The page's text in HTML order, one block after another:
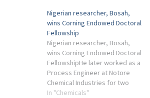
Nigerian researcher, Bosah,
wins Corning Endowed Doctoral
Fellowship
Nigerian researcher, Bosah,
wins Corning Endowed Doctoral
FellowshipHe later worked as a
Process Engineer at Notore
Chemical Industries for two
years before proceeding to the
In "Chemicals"